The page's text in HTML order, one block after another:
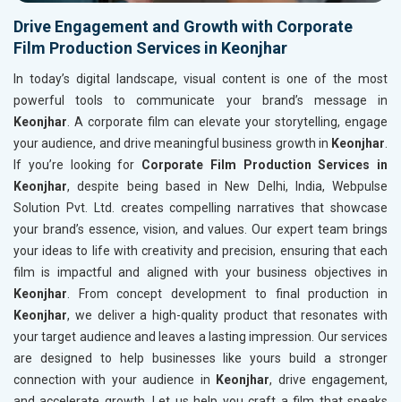
Drive Engagement and Growth with Corporate
Film Production Services in Keonjhar
In today’s digital landscape, visual content is one of the most
powerful tools to communicate your brand’s message in
Keonjhar . A corporate film can elevate your storytelling, engage
your audience, and drive meaningful business growth in Keonjhar
If you’re looking for Corporate Film Production Services in
Keonjhar, despite being based in New Delhi, India, Webpulse
Solution Pvt. Ltd. creates compelling narratives that showcase
your brand’s essence, vision, and values. Our expert team brings
your ideas to life with creativity and precision, ensuring that each
film is impactful and aligned with your business objectives in
Keonjhar . From concept development to final production in
Keonjhar, we deliver a high-quality product that resonates with
your target audience and leaves a lasting impression. Our services
are designed to help businesses like yours build a stronger
connection with your audience in
Keonjhar, drive engagement,